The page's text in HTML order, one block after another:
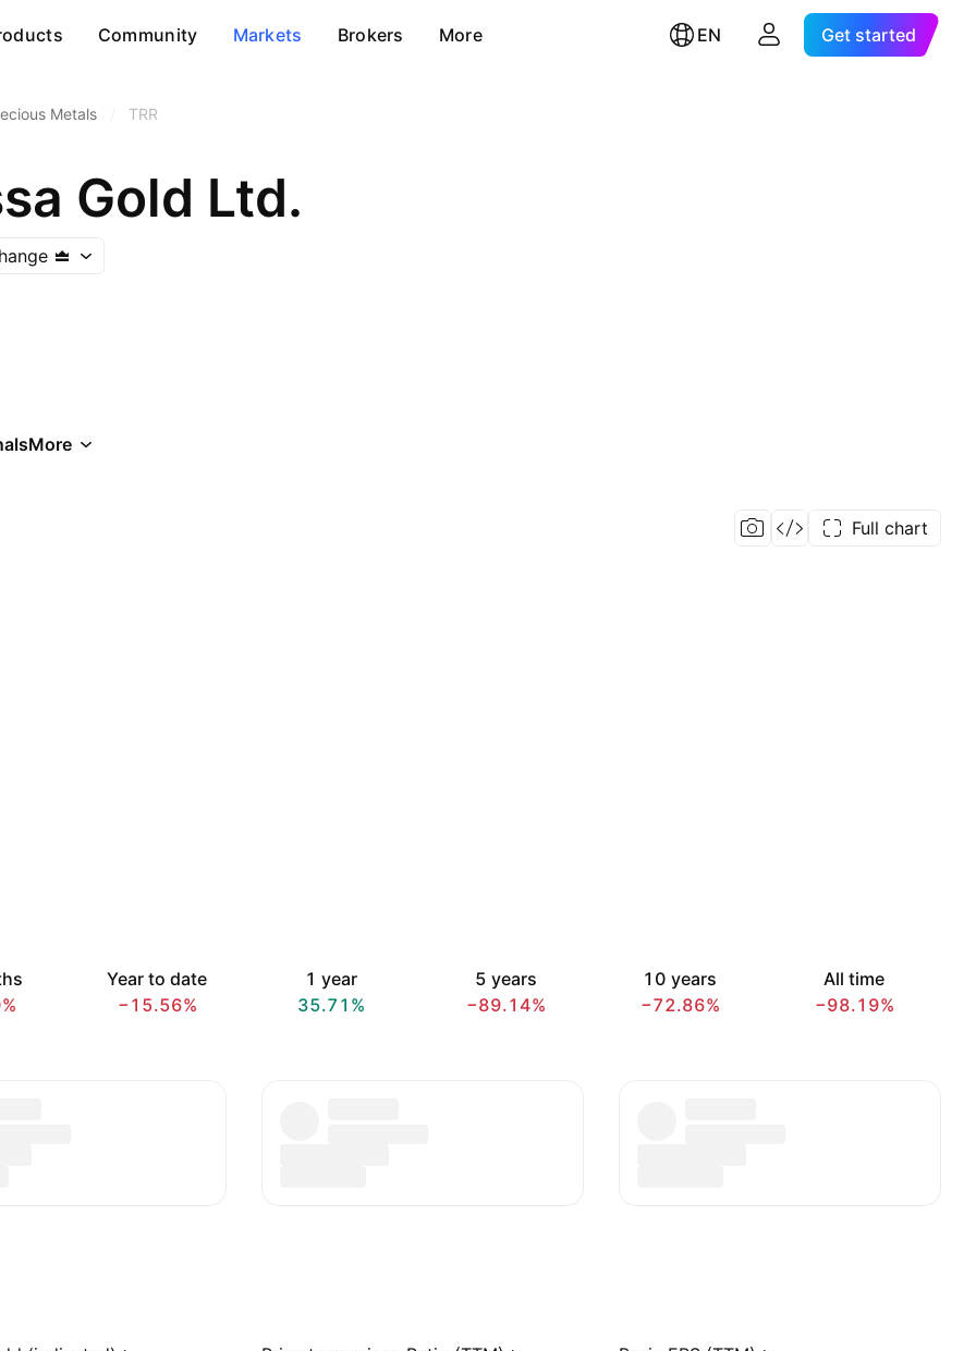
Community Markets Brokers More EN Get started
Metals TRR
Gold Ltd.
More
Full chart
Year to date
−15.56%
1 year
35.71%
5 years
−89.14%
10 years
−72.86%
All time
−98.19%